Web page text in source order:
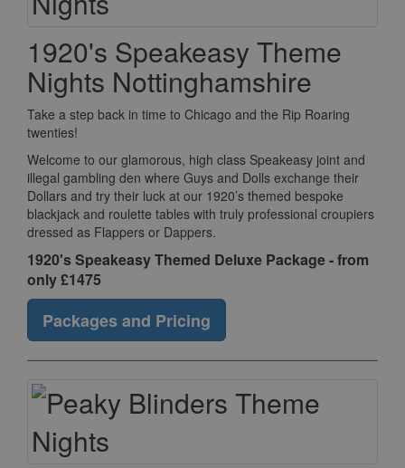
1920's Speakeasy Theme
Nights Nottinghamshire
Take a step back in time to Chicago and the Rip Roaring
twenties!
Welcome to our glamorous, high class Speakeasy joint and
illegal gambling den where Guys and Dolls exchange their
Dollars and try their luck at our 1920’s themed bespoke
blackjack and roulette tables with truly professional croupiers
dressed as Flappers or Dappers.
1920's Speakeasy Themed Deluxe Package - from
only £1475
Packages and Pricing